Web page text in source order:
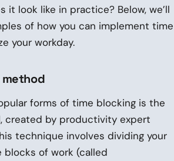
it look like in practice? Below, we’ll
of how you can implement time
your workday.
method
forms of time blocking is the
, created by productivity expert
technique involves dividing your
of work (called